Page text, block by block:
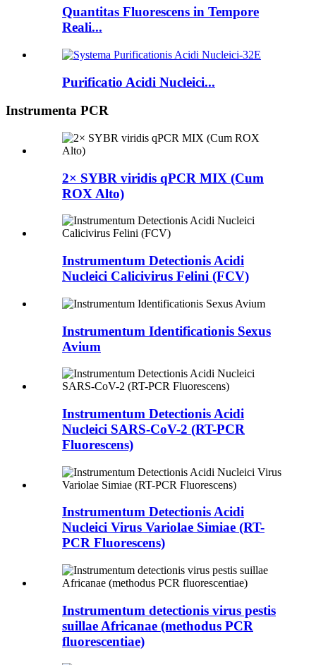
Quantitas Fluorescens in Tempore
Reali...
Purificatio Acidi Nucleici...
Instrumenta PCR
2× SYBR viridis qPCR MIX (Cum
ROX Alto)
Instrumentum Detectionis Acidi
Nucleici Calicivirus Felini (FCV)
Instrumentum Identificationis Sexus
Avium
Instrumentum Detectionis Acidi
Nucleici SARS-CoV-2 (RT-PCR
Fluorescens)
Instrumentum Detectionis Acidi
Nucleici Virus Variolae Simiae (RT-
PCR Fluorescens)
Instrumentum detectionis virus pestis
suillae Africanae (methodus PCR
fluorescentiae)